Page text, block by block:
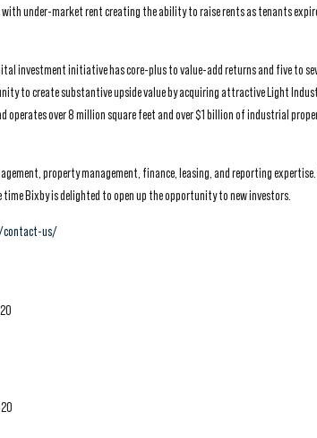
under-market rent creating the ability to raise rents as tenants
investment initiative has core-plus to value-add returns and five to
to create substantive upside value by acquiring attractive Light
over 8 million square feet and over $1 billion of industrial
property management, finance, leasing, and reporting
Bixby is delighted to open up the opportunity to new investors.
contact-us/